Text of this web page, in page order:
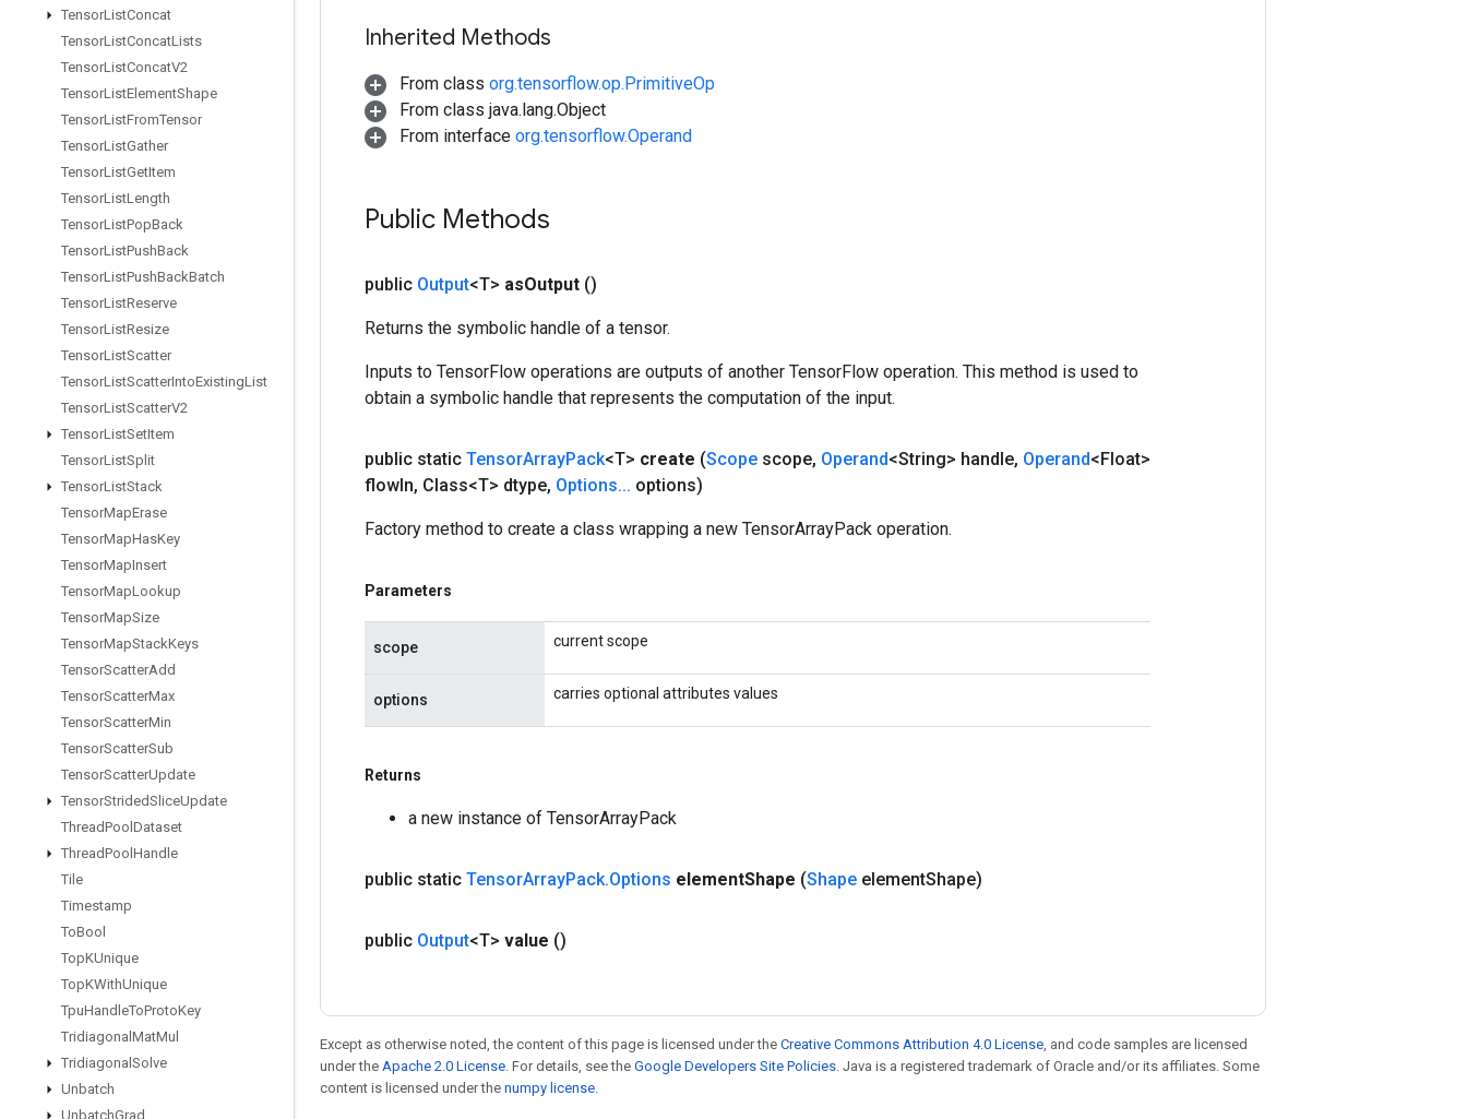
TensorListConcat
TensorListConcatLists
TensorListConcatV2
TensorListElementShape
TensorListFromTensor
TensorListGather
TensorListGetItem
TensorListLength
TensorListPopBack
TensorListPushBack
TensorListPushBackBatch
TensorListReserve
TensorListResize
TensorListScatter
TensorListScatterIntoExistingList
TensorListScatterV2
TensorListSetItem
TensorListSplit
TensorListStack
TensorMapErase
TensorMapHasKey
TensorMapInsert
TensorMapLookup
TensorMapSize
TensorMapStackKeys
TensorScatterAdd
TensorScatterMax
TensorScatterMin
TensorScatterSub
TensorScatterUpdate
TensorStridedSliceUpdate
ThreadPool Dataset
ThreadPool Handle
Tile
Timestamp
ToBool
TopKUnique
TopKWithUnique
TpuHandleToProtoKey
Tridiagonal MatMul
Tridiagonal Solve
Unbatch
UnbatchGrad
Inherited Methods
From class org.tensorflow.op.PrimitiveOp
From class java.lang.Object
From interface org.tensorflow.Operand
Public Methods
public Output<T> asOutput ()
Returns the symbolic handle of a tensor.
Inputs to TensorFlow operations are outputs of another TensorFlow operation. This method is used to
obtain a symbolic handle that represents the computation of the input.
public static TensorArrayPack<T> create (Scope scope, Operand<String> handle, Operand<Float>
flowIn, Class<T> dtype, Options... options)
Factory method to create a class wrapping a new TensorArrayPack operation.
Parameters
scope current scope
options carries optional attributes values
Returns
a new instance of TensorArrayPack
public static TensorArrayPack.Options elementShape (Shape elementShape)
public Output<T> value ()
Except as otherwise noted, the content of this page is licensed under the Creative Commons Attribution 4.0 License, and code samples are licensed
under the Apache 2.0 License. For details, see the Google Developers Site Policies. Java is a registered trademark of Oracle and/or its affiliates. Some
content is licensed under the numpy license.